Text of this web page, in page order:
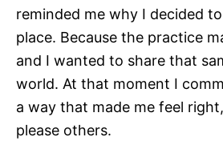
reminded me why I decided
place. Because the practice
and I wanted to share that
world. At that moment I
a way that made me feel
please others.